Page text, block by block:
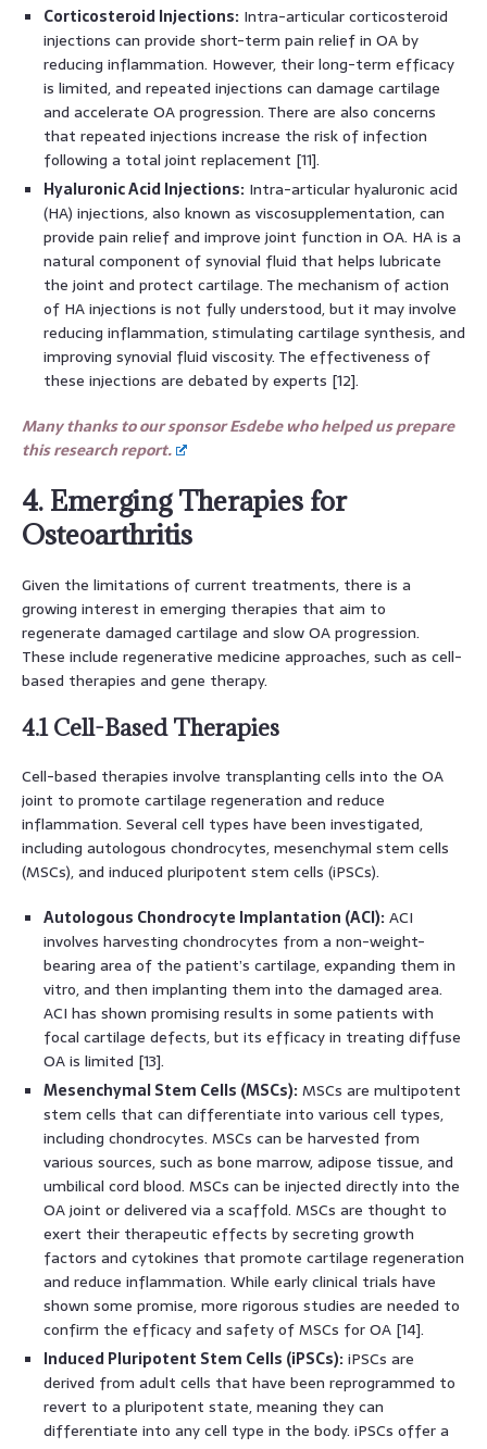
Corticosteroid Injections: Intra-articular corticosteroid
injections can provide short-term pain relief in OA by
reducing inflammation. However, their long-term efficacy
is limited, and repeated injections can damage cartilage
and accelerate OA progression. There are also concerns
that repeated injections increase the risk of infection
following a total joint replacement [11].
Hyaluronic Acid Injections: Intra-articular hyaluronic acid
(HA) injections, also known as viscosupplementation, can
provide pain relief and improve joint function in OA. HA is a
natural component of synovial fluid that helps lubricate
the joint and protect cartilage. The mechanism of action
of HA injections is not fully understood, but it may involve
reducing inflammation, stimulating cartilage synthesis, and
improving synovial fluid viscosity. The effectiveness of
these injections are debated by experts [12].
Many thanks to our sponsor Esdebe who helped us prepare
this research report.
4. Emerging Therapies for
Osteoarthritis
Given the limitations of current treatments, there is a
growing interest in emerging therapies that aim to
regenerate damaged cartilage and slow OA progression.
These include regenerative medicine approaches, such as cell-
based therapies and gene therapy.
4.1 Cell-Based Therapies
Cell-based therapies involve transplanting cells into the OA
joint to promote cartilage regeneration and reduce
inflammation. Several cell types have been investigated,
including autologous chondrocytes, mesenchymal stem cells
(MSCs), and induced pluripotent stem cells (iPSCs).
Autologous Chondrocyte Implantation (ACI): ACI
involves harvesting chondrocytes from a non-weight-
bearing area of the patient’s cartilage, expanding them in
vitro, and then implanting them into the damaged area.
ACI has shown promising results in some patients with
focal cartilage defects, but its efficacy in treating diffuse
OA is limited [13].
Mesenchymal Stem Cells (MSCs): MSCs are multipotent
stem cells that can differentiate into various cell types,
including chondrocytes. MSCs can be harvested from
various sources, such as bone marrow, adipose tissue, and
umbilical cord blood. MSCs can be injected directly into the
OA joint or delivered via a scaffold. MSCs are thought to
exert their therapeutic effects by secreting growth
factors and cytokines that promote cartilage regeneration
and reduce inflammation. While early clinical trials have
shown some promise, more rigorous studies are needed to
confirm the efficacy and safety of MSCs for OA [14].
Induced Pluripotent Stem Cells (iPSCs): iPSCs are
derived from adult cells that have been reprogrammed to
revert to a pluripotent state, meaning they can
differentiate into any cell type in the body. iPSCs offer a